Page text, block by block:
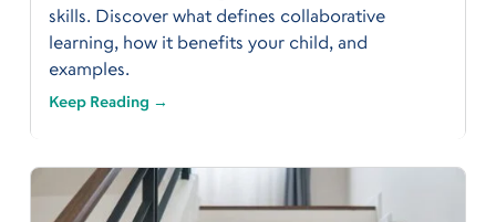
skills. Discover what defines collaborative
learning, how it benefits your child, and
examples.
Keep Reading →